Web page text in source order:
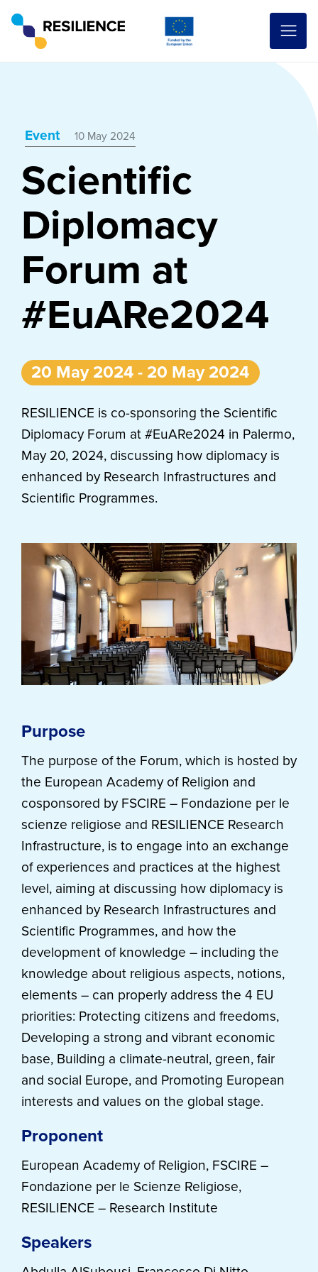
Event 10 May 2024
Scientific
Diplomacy
Forum at
#EuARe2024
20 May 2024 - 20 May 2024
RESILIENCE is co-sponsoring the Scientific
Diplomacy Forum at #EuARe2024 in Palermo,
May 20, 2024, discussing how diplomacy is
enhanced by Research Infrastructures and
Scientific Programmes.
Purpose
The purpose of the Forum, which is hosted by
the European Academy of Religion and
cosponsored by FSCIRE – Fondazione per le
scienze religiose and RESILIENCE Research
Infrastructure, is to engage into an exchange
of experiences and practices at the highest
level, aiming at discussing how diplomacy is
enhanced by Research Infrastructures and
Scientific Programmes, and how the
development of knowledge – including the
knowledge about religious aspects, notions,
elements – can properly address the 4 EU
priorities: Protecting citizens and freedoms,
Developing a strong and vibrant economic
base, Building a climate-neutral, green, fair
and social Europe, and Promoting European
interests and values on the global stage.
Proponent
European Academy of Religion, FSCIRE –
Fondazione per le Scienze Religiose,
RESILIENCE – Research Institute
Speakers